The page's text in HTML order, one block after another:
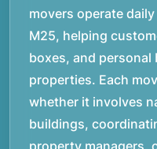
movers operate
M25, helping
boxes, and
properties. Each
whether it involves
buildings,
property managers,